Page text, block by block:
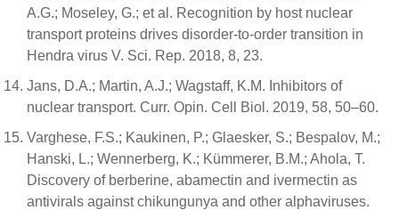
A.G.; Moseley, G.; et al. Recognition by host nuclear
transport proteins drives disorder-to-order transition in
Hendra virus V. Sci. Rep. 2018, 8, 23.
Jans, D.A.; Martin, A.J.; Wagstaff, K.M. Inhibitors of
nuclear transport. Curr. Opin. Cell Biol. 2019, 58, 50–60.
Varghese, F.S.; Kaukinen, P.; Glaesker, S.; Bespalov, M.;
Hanski, L.; Wennerberg, K.; Kümmerer, B.M.; Ahola, T.
Discovery of berberine, abamectin and ivermectin as
antivirals against chikungunya and other alphaviruses.